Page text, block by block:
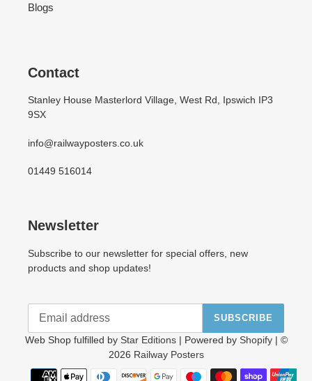
Blogs
Contact
Stanley House Masterlord Village, West Rd, Ipswich IP3
9SX
info@railwayposters.co.uk
01449 516014
Newsletter
Subscribe to our newsletter for special offers, new
products and shop updates!
SUBSCRIBE
Web Shop fulfilled by Star Editions| Powered by Shopify| ©
2026 Railway Posters
Payment